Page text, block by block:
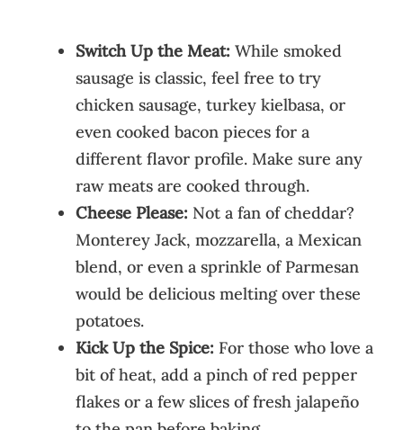
Switch Up the Meat: While smoked
sausage is classic, feel free to try
chicken sausage, turkey kielbasa, or
even cooked bacon pieces for a
different flavor profile. Make sure any
raw meats are cooked through.
Cheese Please: Not a fan of cheddar?
Monterey Jack, mozzarella, a Mexican
blend, or even a sprinkle of Parmesan
would be delicious melting over these
potatoes.
Kick Up the Spice: For those who love a
bit of heat, add a pinch of red pepper
flakes or a few slices of fresh jalapeño